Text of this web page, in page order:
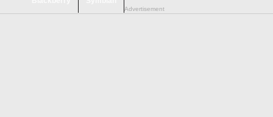
Advertisement